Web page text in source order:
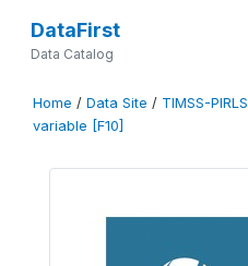
DataFirst
Data Catalog
Home / Data Site / TIMSS-PIRLS
variable [F10]